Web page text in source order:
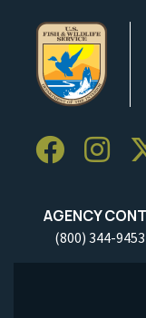
AGENCY
(800) 344-9453